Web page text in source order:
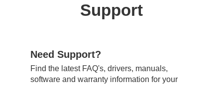
Support
Need Support?
Find the latest FAQ's, drivers, manuals,
software and warranty information for your